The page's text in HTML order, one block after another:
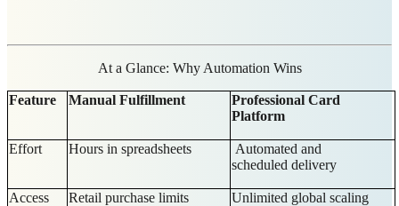
At a Glance: Why Automation Wins
Feature Manual Fulfillment
Professional Card
Platform
Effort Hours in spreadsheets
Automated and
scheduled delivery
Access Retail purchase limits Unlimited global scaling